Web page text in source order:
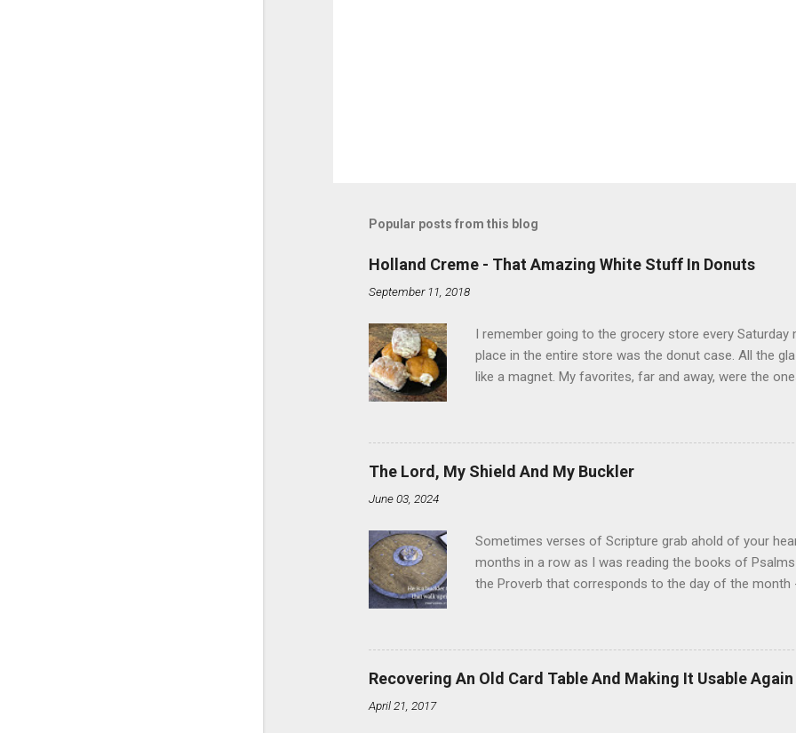
Popular posts from this blog
Holland Creme - That Amazing White Stuff In Donuts
September 11, 2018
I remember going to the grocery store every
place in the entire store was the donut case. All the
like a magnet. My favorites, far and away, were the
Ever. Here is my version of this sweet treat. You can
did here, you can cut a crevice into store-bought
bag. Either way, you're going to love it. Ingredients: 1
shortening 1 cup butter 1 Tbsp vanilla 7 cups
The Lord, My Shield And My Buckler
June 03, 2024
Sometimes verses of Scripture grab ahold of your
months in a row as I was reading the books of
the Proverb that corresponds to the day of the month
of the month, Psalm 5:11-12 stood out like they were
clockwork. But let all those that put their trust in thee
defendest them: let them also that love thy name be
righteous; with favour wilt thou compass him as with
Recovering An Old Card Table And Making It Usable Again
April 21, 2017